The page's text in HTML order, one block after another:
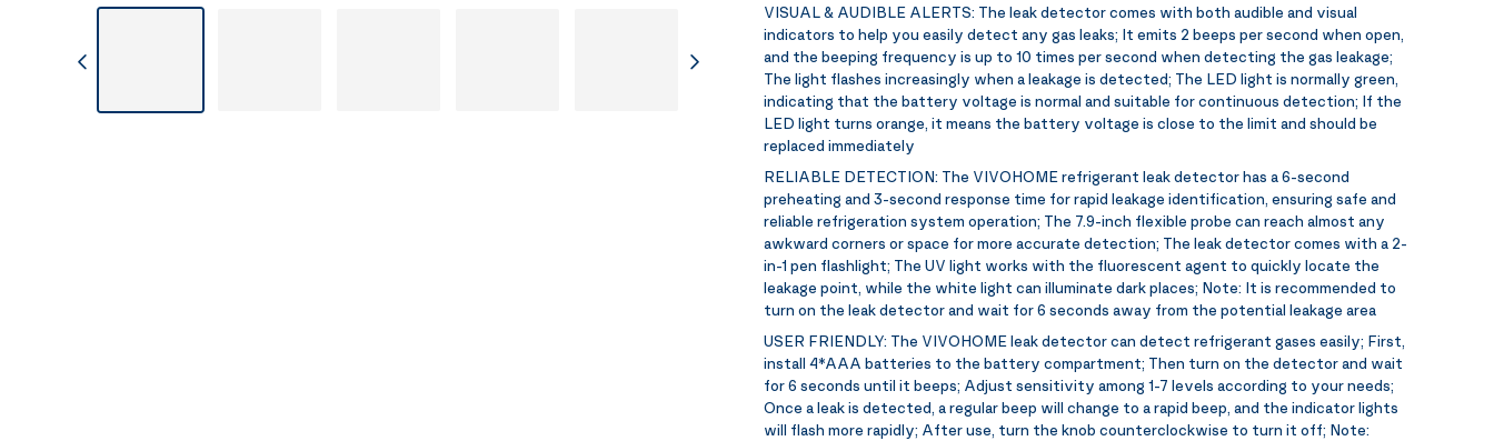
VISUAL & AUDIBLE ALERTS: The leak detector comes with both audible and visual
indicators to help you easily detect any gas leaks; It emits 2 beeps per second when open,
and the beeping frequency is up to 10 times per second when detecting the gas leakage;
The light flashes increasingly when a leakage is detected; The LED light is normally green,
indicating that the battery voltage is normal and suitable for continuous detection; If the
LED light turns orange, it means the battery voltage is close to the limit and should be
replaced immediately
RELIABLE DETECTION: The VIVOHOME refrigerant leak detector has a 6-second
preheating and 3-second response time for rapid leakage identification, ensuring safe and
reliable refrigeration system operation; The 7.9-inch flexible probe can reach almost any
awkward corners or space for more accurate detection; The leak detector comes with a 2-
in-1 pen flashlight; The UV light works with the fluorescent agent to quickly locate the
leakage point, while the white light can illuminate dark places; Note: It is recommended to
turn on the leak detector and wait for 6 seconds away from the potential leakage area
USER FRIENDLY: The VIVOHOME leak detector can detect refrigerant gases easily; First,
install 4*AAA batteries to the battery compartment; Then turn on the detector and wait
for 6 seconds until it beeps; Adjust sensitivity among 1-7 levels according to your needs;
Once a leak is detected, a regular beep will change to a rapid beep, and the indicator lights
will flash more rapidly; After use, turn the knob counterclockwise to turn it off; Note: